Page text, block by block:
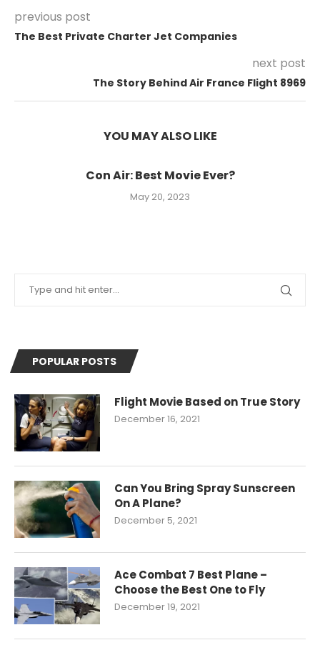
previous post
The Best Private Charter Jet Companies
next post
The Story Behind Air France Flight 8969
YOU MAY ALSO LIKE
Con Air: Best Movie Ever?
May 20, 2023
POPULAR POSTS
Flight Movie Based on True Story
December 16, 2021
Can You Bring Spray Sunscreen
On A Plane?
December 5, 2021
Ace Combat 7 Best Plane –
Choose the Best One to Fly
December 19, 2021